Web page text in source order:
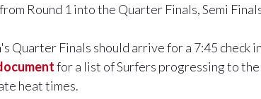
Round 1 into the Quarter Finals, Semi
Quarter Finals should arrive for a 7:45 check
for a list of Surfers progressing to
heat times.